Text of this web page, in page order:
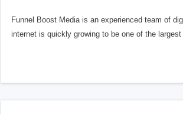
Funnel Boost Media is an experienced team of
internet is quickly growing to be one of the